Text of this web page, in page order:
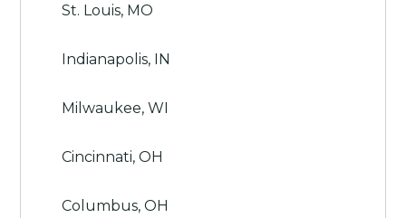
St. Louis, MO
Indianapolis, IN
Milwaukee, WI
Cincinnati, OH
Columbus, OH